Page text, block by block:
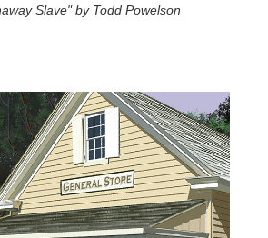
Slave" by Todd Powelson